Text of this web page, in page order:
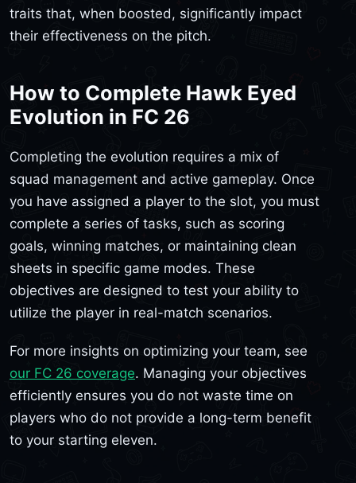
traits that, when boosted, significantly impact
their effectiveness on the pitch.
How to Complete Hawk Eyed
Evolution in FC 26
Completing the evolution requires a mix of
squad management and active gameplay. Once
you have assigned a player to the slot, you must
complete a series of tasks, such as scoring
goals, winning matches, or maintaining clean
sheets in specific game modes. These
objectives are designed to test your ability to
utilize the player in real-match scenarios.
For more insights on optimizing your team, see
our FC 26 coverage. Managing your objectives
efficiently ensures you do not waste time on
players who do not provide a long-term benefit
to your starting eleven.